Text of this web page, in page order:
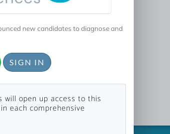
new candidates to diagnose and
SIGN IN
will open up access to this
each comprehensive